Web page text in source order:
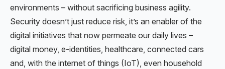
environments – without sacrificing business agility.
Security doesn’t just reduce risk, it’s an enabler of the
digital initiatives that now permeate our daily lives –
digital money, e-identities, healthcare, connected cars
and, with the internet of things (IoT), even household